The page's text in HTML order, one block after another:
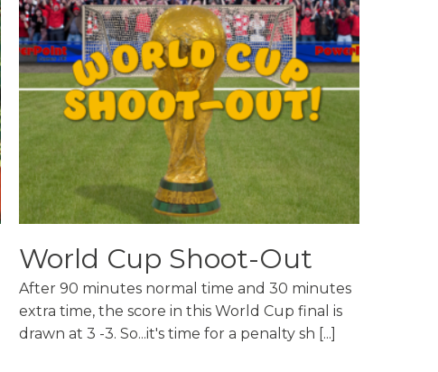
World Cup Shoot-Out
After 90 minutes normal time and 30 minutes
extra time, the score in this World Cup final is
drawn at 3 -3. So...it's time for a penalty sh [...]